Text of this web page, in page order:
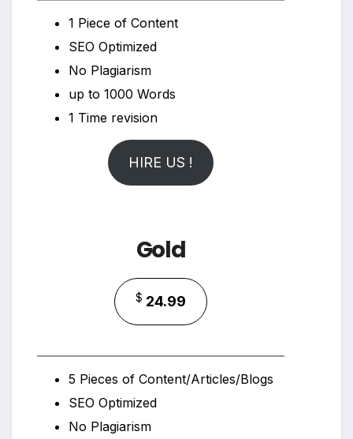
1 Piece of Content
SEO Optimized
No Plagiarism
up to 1000 Words
1 Time revision
HIRE US !
Gold
$ 24.99
5 Pieces of Content/Articles/Blogs
SEO Optimized
No Plagiarism